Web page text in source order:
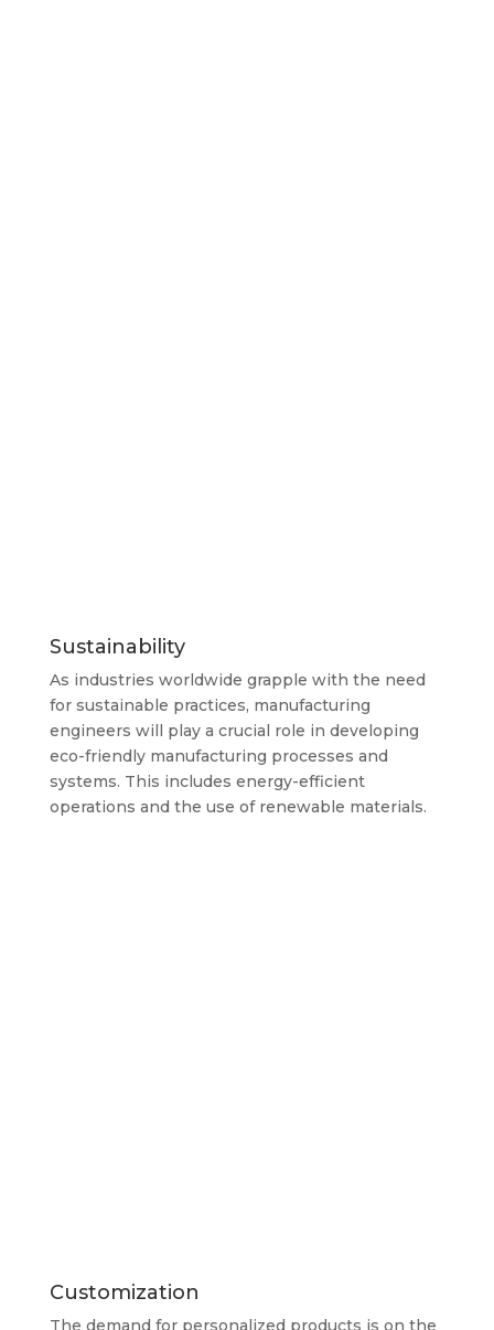
Sustainability
As industries worldwide grapple with the need
for sustainable practices, manufacturing
engineers will play a crucial role in developing
eco-friendly manufacturing processes and
systems. This includes energy-efficient
operations and the use of renewable materials.
Customization
The demand for personalized products is on the